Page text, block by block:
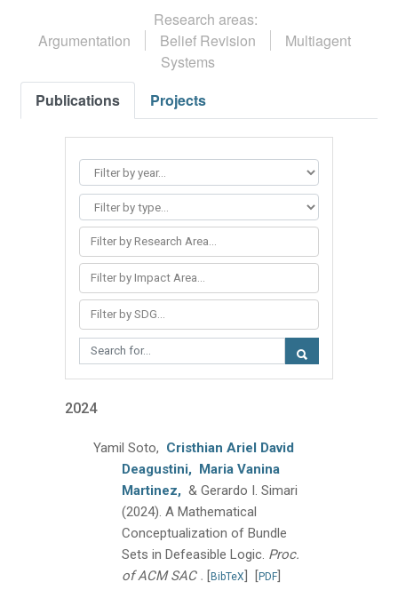
Research areas:
Argumentation
Belief Revision
Multiagent
Systems
Publications
Projects
Filter by Research Area...
Filter by Impact Area...
Filter by SDG...
2024
Yamil Soto, Cristhian Ariel David
Deagustini, Maria Vanina
Martinez, & Gerardo I. Simari
(2024). A Mathematical
Conceptualization of Bundle
Sets in Defeasible Logic. Proc.
of ACM SAC . [BibTeX] [PDF]